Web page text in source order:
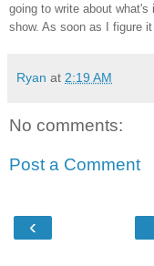
going to write about
show. As soon as I figure
Ryan at 2:19 AM
No comments:
Post a Comment
‹